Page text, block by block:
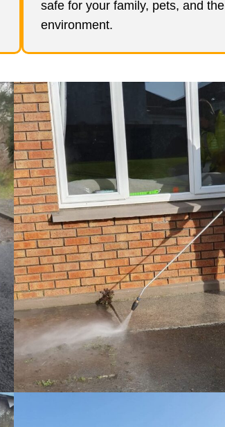
safe for your family, pets, and the
environment.